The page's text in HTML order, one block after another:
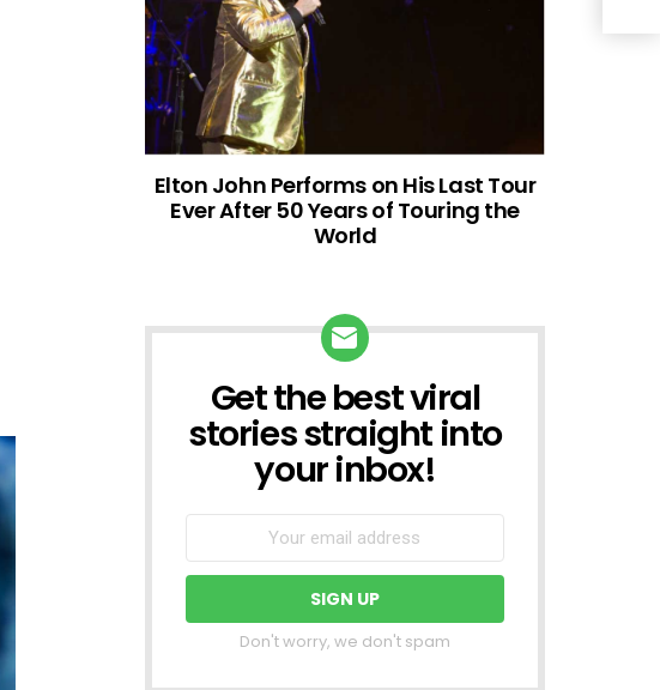
Elton John Performs on His Last Tour
Ever After 50 Years of Touring the
World
NEWSLETTER
Get the best viral
stories straight into
your inbox!
Don't worry, we don't spam